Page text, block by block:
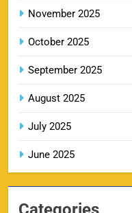
KKR IPL Tickets
SPORTS
PBKS IPL Tickets
Price, Schedule &
SPORTS
November 2025
October 2025
September 2025
August 2025
July 2025
June 2025